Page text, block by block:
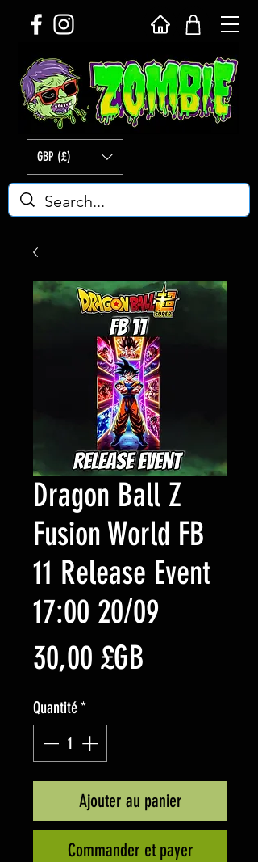
GBP (£)
Dragon Ball Z
Fusion World FB
11 Release Event
17:00 20/09
30,00 £GB
Quantité*
Ajouter au panier
Commander et payer